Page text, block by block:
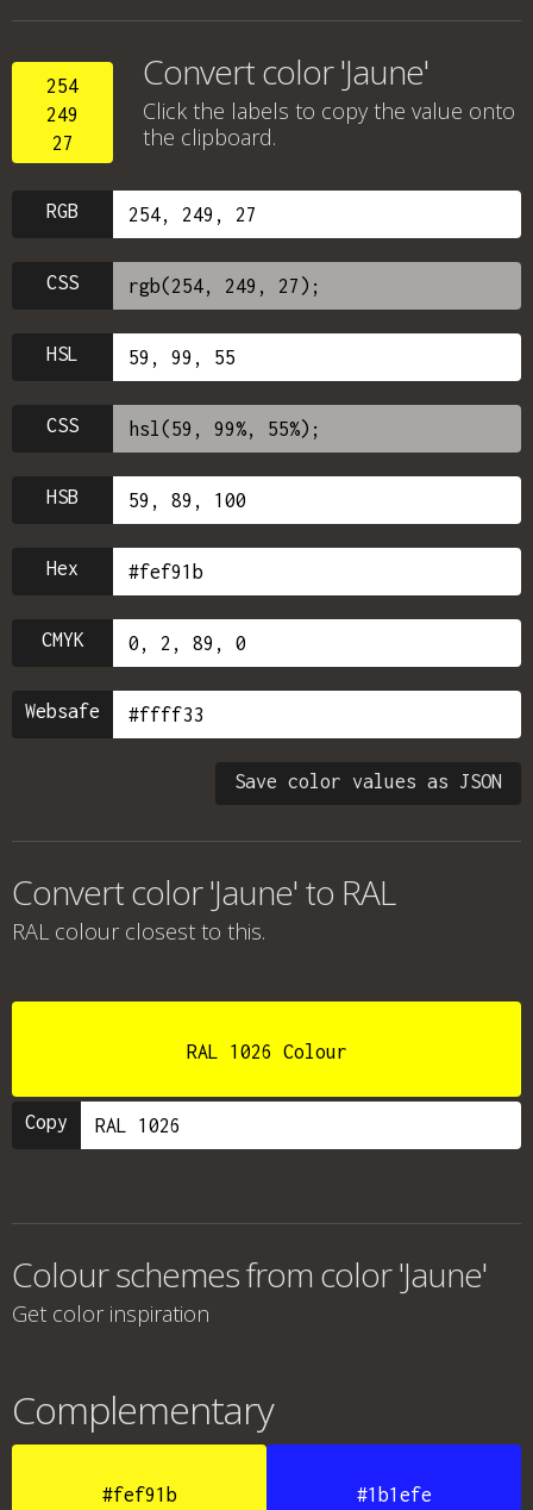
254
249
27
Convert color 'Jaune'
Click the labels to copy the value onto
the clipboard.
RGB
CSS
HSL
CSS
HSB
Hex
CMYK
Websafe
Save color values as JSON
Convert color 'Jaune' to RAL
RAL colour closest to this.
RAL 1026 Colour
Copy
Colour schemes from color 'Jaune'
Get color inspiration
Complementary
#fef91b #1b1efe